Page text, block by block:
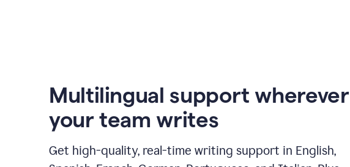
Multilingual support wherever
your team writes
Get high-quality, real-time writing support in English,